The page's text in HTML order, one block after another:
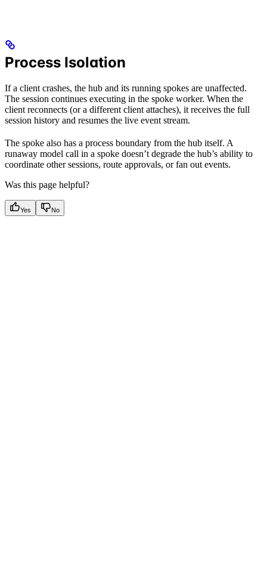
Process Isolation
If a client crashes, the hub and its running spokes are unaffected.
The session continues executing in the spoke worker. When the
client reconnects (or a different client attaches), it receives the full
session history and resumes the live event stream.
The spoke also has a process boundary from the hub itself. A
runaway model call in a spoke doesn’t degrade the hub’s ability to
coordinate other sessions, route approvals, or fan out events.
Was this page helpful?
Yes No